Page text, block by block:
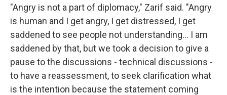
"Angry is not a part of diplomacy," Zarif said. "Angry
is human and I get angry, I get distressed, I get
saddened to see people not understanding... I am
saddened by that, but we took a decision to give a
pause to the discussions - technical discussions -
to have a reassessment, to seek clarification what
is the intention because the statement coming